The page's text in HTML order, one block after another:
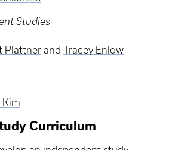
Studies
Plattner and Tracey Enlow
Kim
Curriculum